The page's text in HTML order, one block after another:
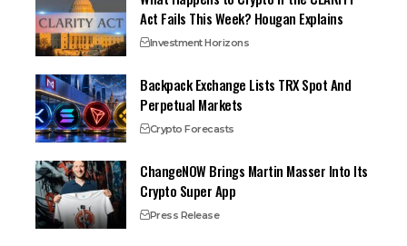
Act Fails This Week? Hougan Explains
Investment Horizons
Backpack Exchange Lists TRX Spot And
Perpetual Markets
Crypto Forecasts
ChangeNOW Brings Martin Masser Into Its
Crypto Super App
Press Release